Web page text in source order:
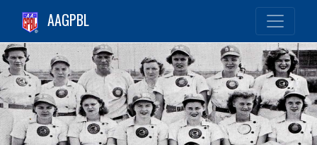
AAGPBL